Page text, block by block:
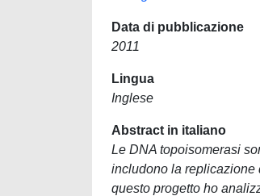
Data di pubblicazione
2011
Lingua
Inglese
Abstract in italiano
Le DNA topoisomerasi
includono la replicazione
questo progetto ho